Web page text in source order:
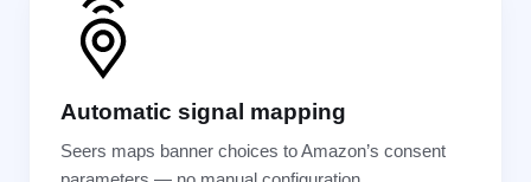
Automatic signal mapping
Seers maps banner choices to Amazon’s consent